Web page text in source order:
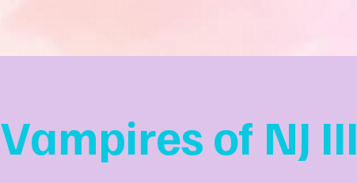
Vampires of NJ